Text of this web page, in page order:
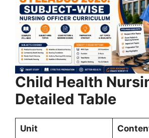
Child Health
Detailed Table
Unit